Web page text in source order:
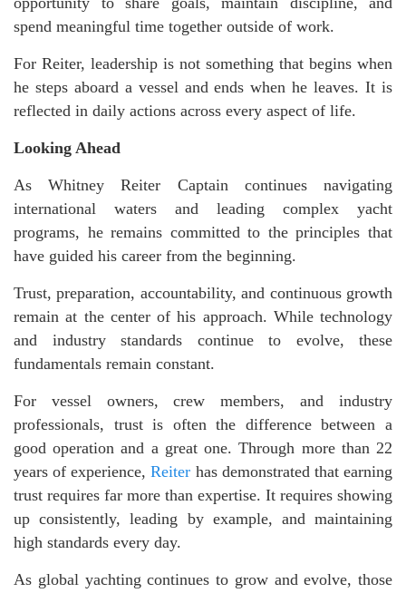
spend meaningful time together outside of work.
For Reiter, leadership is not something that begins when
he steps aboard a vessel and ends when he leaves. It is
reflected in daily actions across every aspect of life.
Looking Ahead
As Whitney Reiter Captain continues navigating
international waters and leading complex yacht
programs, he remains committed to the principles that
have guided his career from the beginning.
Trust, preparation, accountability, and continuous growth
remain at the center of his approach. While technology
and industry standards continue to evolve, these
fundamentals remain constant.
For vessel owners, crew members, and industry
professionals, trust is often the difference between a
good operation and a great one. Through more than 22
years of experience,Reiter has demonstrated that earning
trust requires far more than expertise. It requires showing
up consistently, leading by example, and maintaining
high standards every day.
As global yachting continues to grow and evolve, those